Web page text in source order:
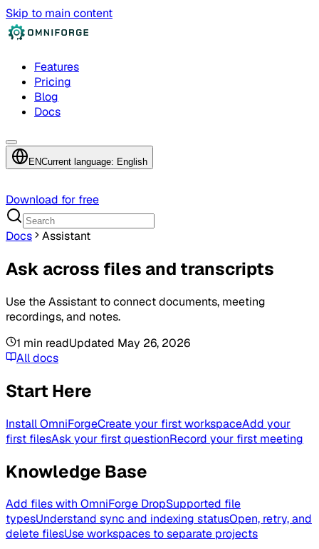
Skip to main content
Features
Pricing
Blog
Docs
ENCurrent language: English
Download for free
Docs Assistant
Ask across files and transcripts
Use the Assistant to connect documents, meeting
recordings, and notes.
1 min readUpdated May 26, 2026
All docs
Start Here
Install OmniForgeCreate your first workspaceAdd your
first filesAsk your first questionRecord your first meeting
Knowledge Base
Add files with OmniForge DropSupported file
typesUnderstand sync and indexing statusOpen, retry, and
delete filesUse workspaces to separate projects